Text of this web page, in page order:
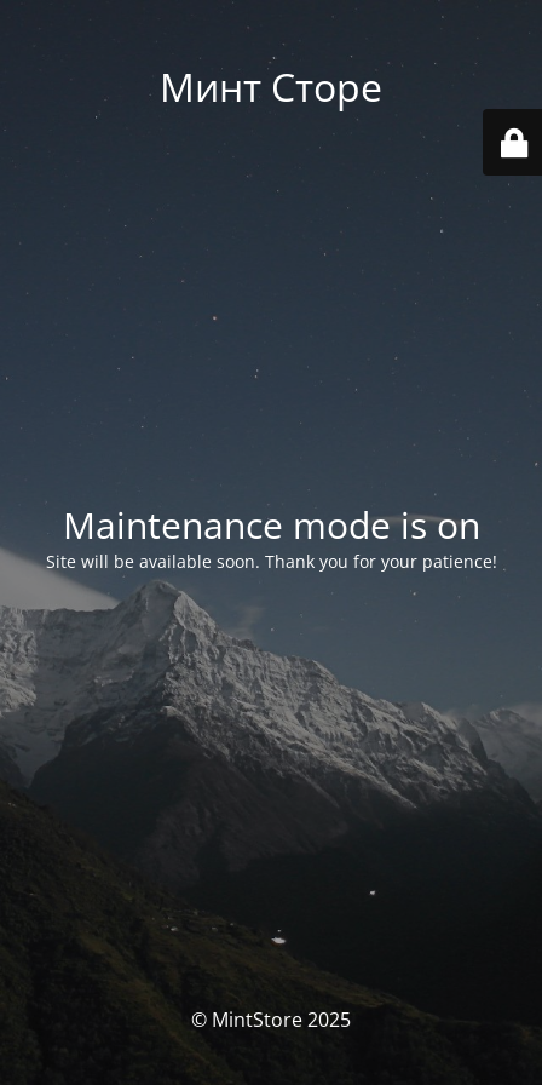
Минт Сторе
Maintenance mode is on
Site will be available soon. Thank you for your patience!
© MintStore 2025